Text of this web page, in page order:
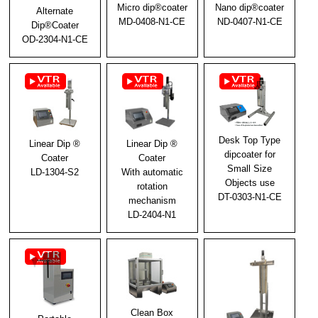
2025/02/03
We exhibited at [New Functional Materials Expo
2025].
2024/12/02
We will be exhibiting at [New Functional Materials
Expo 2025]
2024/10/29
Notice of New Year's holiday closure
Exhibited at N-Plus 2024
2024/06/28
Notice of Summer Holidays
2024/06/03
Notice of Exhibit at N-Plus (N-Plus) 2024
Alternate
Dip®Coater
OD-2304-N1-CE
Micro dip®coater
MD-0408-N1-CE
Nano dip®coater
ND-0407-N1-CE
Linear Dip ®
Coater
LD-1304-S2
Linear Dip ®
Coater
With automatic
rotation
mechanism
LD-2404-N1
Desk Top Type
dipcoater for
Small Size
Objects use
DT-0303-N1-CE
Clean Box